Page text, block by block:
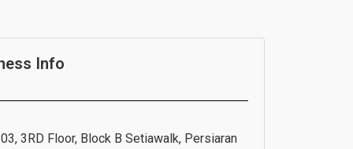
Info
3RD Floor, Block B Setiawalk, Persiaran